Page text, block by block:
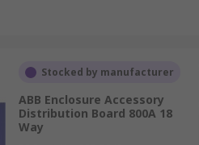
Stocked by manufacturer
ABB Enclosure Accessory
Distribution Board 800A 18
Way